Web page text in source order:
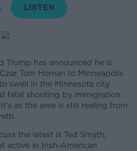
Trump has announced he is
Tom Homan to Minneapolis
swell in the Minnesota city
fatal shooting by immigration
as the area is still reeling from
the latest is Ted Smyth,
active in Irish-American